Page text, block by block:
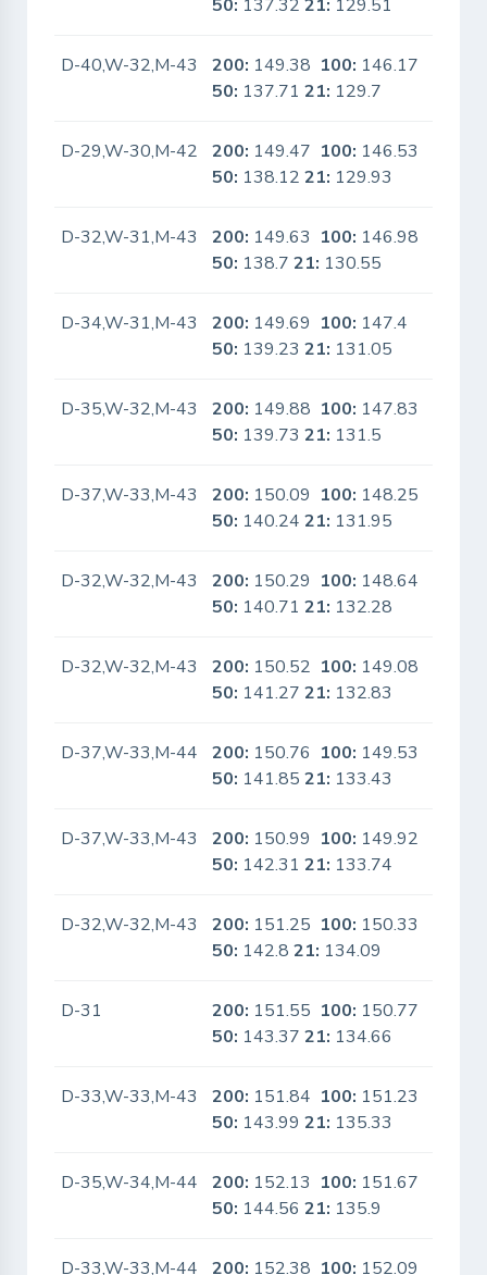
50: 137.3221: 129.51
D-40,W-32,M-43 200: 149.38 100: 146.17
50: 137.7121: 129.7
D-29,W-30,M-42 200: 149.47 100: 146.53
50: 138.1221: 129.93
D-32,W-31,M-43 200: 149.63 100: 146.98
50: 138.721: 130.55
D-34,W-31,M-43 200: 149.69 100: 147.4
50: 139.2321: 131.05
D-35,W-32,M-43 200: 149.88 100: 147.83
50: 139.7321: 131.5
D-37,W-33,M-43 200: 150.09 100: 148.25
50: 140.2421: 131.95
D-32,W-32,M-43 200: 150.29 100: 148.64
50: 140.7121: 132.28
D-32,W-32,M-43 200: 150.52 100: 149.08
50: 141.2721: 132.83
D-37,W-33,M-44 200: 150.76 100: 149.53
50: 141.8521: 133.43
D-37,W-33,M-43 200: 150.99 100: 149.92
50: 142.3121: 133.74
D-32,W-32,M-43 200: 151.25 100: 150.33
50: 142.821: 134.09
D-31 200: 151.55 100: 150.77
50: 143.3721: 134.66
D-33,W-33,M-43 200: 151.84 100: 151.23
50: 143.9921: 135.33
D-35,W-34,M-44 200: 152.13 100: 151.67
50: 144.5621: 135.9
D-33,W-33,M-44 200: 152.38 100: 152.09